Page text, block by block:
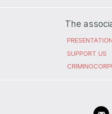
The
SUPPORT US